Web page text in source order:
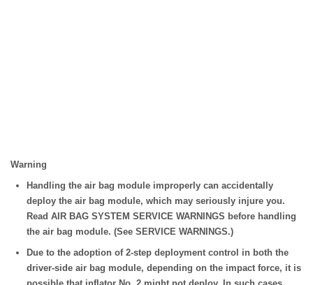
Warning
Handling the air bag module improperly can accidentally
deploy the air bag module, which may seriously injure you.
Read AIR BAG SYSTEM SERVICE WARNINGS before handling
the air bag module. (See SERVICE WARNINGS.)
Due to the adoption of 2-step deployment control in both the
driver-side air bag module, depending on the impact force, it is